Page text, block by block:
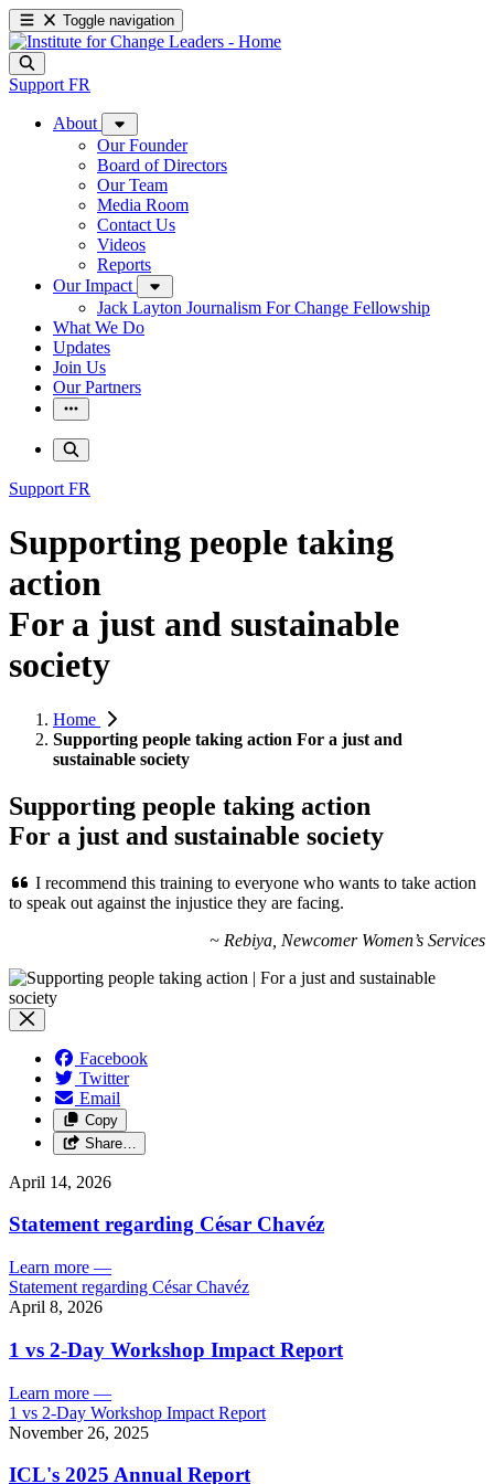
Toggle navigation
Support FR
About
Our Founder
Board of Directors
Our Team
Media Room
Contact Us
Videos
Reports
Our Impact
Jack Layton Journalism For Change Fellowship
What We Do
Updates
Join Us
Our Partners
Support FR
Supporting people taking
action
For a just and sustainable
society
Home
Supporting people taking action For a just and
sustainable society
Supporting people taking action
For a just and sustainable society
I recommend this training to everyone who wants to take action
to speak out against the injustice they are facing.
~ Rebiya, Newcomer Women’s Services
Facebook
Twitter
Email
Copy
Share…
April 14, 2026
Statement regarding César Chavéz
Learn more —
Statement regarding César Chavéz
April 8, 2026
1 vs 2-Day Workshop Impact Report
Learn more —
1 vs 2-Day Workshop Impact Report
November 26, 2025
ICL's 2025 Annual Report